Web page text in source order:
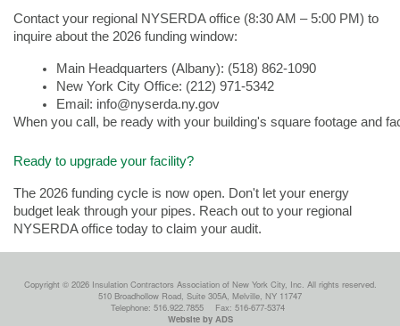
Contact your regional NYSERDA office (8:30 AM – 5:00 PM) to
inquire about the 2026 funding window:
Main Headquarters (Albany): (518) 862-1090
New York City Office: (212) 971-5342
Email: info@nyserda.ny.gov
When you call, be ready with your building's square footage and
Ready to upgrade your facility?
The 2026 funding cycle is now open. Don't let your energy
budget leak through your pipes. Reach out to your regional
NYSERDA office today to claim your audit.
Copyright © 2026 Insulation Contractors Association of New York City, Inc. All rights reserved.
510 Broadhollow Road, Suite 305A, Melville, NY 11747
Telephone: 516.922.7855
Fax: 516-677-5374
Website by ADS